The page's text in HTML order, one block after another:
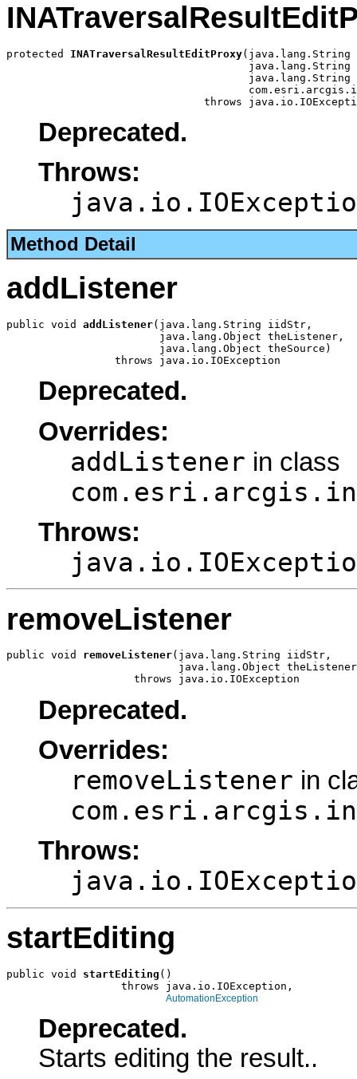
protected INATraversalResultEditProxy(java.lang.String
java.lang.String
java.lang.String
throws
Deprecated.
Throws:
Method Detail
addListener
public void addListener(java.lang.String iidStr,
                        java.lang.Object theListener,
                        java.lang.Object theSource)
                 throws java.io.IOException
Deprecated.
Overrides:
addListener in class
Throws:
removeListener
public void removeListener(java.lang.String iidStr,
java.lang.Object
                    throws java.io.IOException
Deprecated.
Overrides:
removeListener in
Throws:
startEditing
public void startEditing ()
                  throws java.io.IOException,
AutomationException
Deprecated.
Starts editing the result..